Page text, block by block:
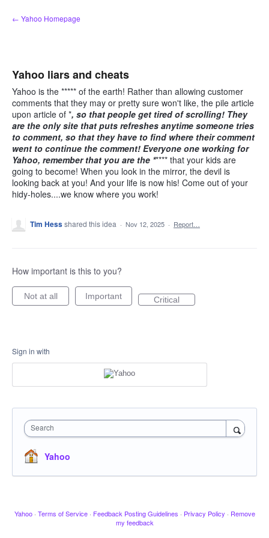
Skip
to
← Yahoo Homepage
Yahoo liars and cheats
Yahoo is the ***** of the earth! Rather than allowing customer
comments that they may or pretty sure won't like, the pile article
upon article of *, so that people get tired of scrolling! They
are the only site that puts refreshes anytime someone tries
to comment, so that they have to find where their comment
went to continue the comment! Everyone one working for
Yahoo, remember that you are the ***** that your kids are
going to become! When you look in the mirror, the devil is
looking back at you! And your life is now his! Come out of your
hidy-holes....we know where you work!
Tim Hessshared this idea · Nov 12, 2025 · Report…
How important is this to you?
Not at all Important Critical
Sign in with
Search
Yahoo
Yahoo · Terms of Service · Feedback Posting Guidelines · Privacy Policy · Remove
my feedback